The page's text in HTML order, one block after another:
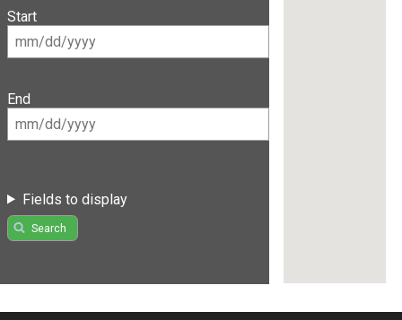
Start
End
Fields to display
Search